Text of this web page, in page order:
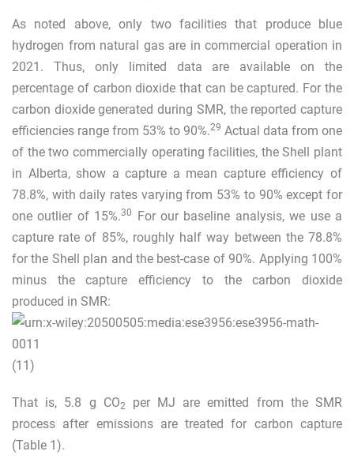
As noted above, only two facilities that produce blue
hydrogen from natural gas are in commercial operation in
2021. Thus, only limited data are available on the
percentage of carbon dioxide that can be captured. For the
carbon dioxide generated during SMR, the reported capture
efficiencies range from 53% to 90%.29 Actual data from one
of the two commercially operating facilities, the Shell plant
in Alberta, show a capture a mean capture efficiency of
78.8%, with daily rates varying from 53% to 90% except for
one outlier of 15%.30
For our baseline analysis, we use a
capture rate of 85%, roughly half way between the 78.8%
for the Shell plan and the best-case of 90%. Applying 100%
minus the capture efficiency to the carbon dioxide
produced in SMR:
(11)
That is, 5.8 g CO2
per MJ are emitted from the SMR
process after emissions are treated for carbon capture
(Table 1 ).